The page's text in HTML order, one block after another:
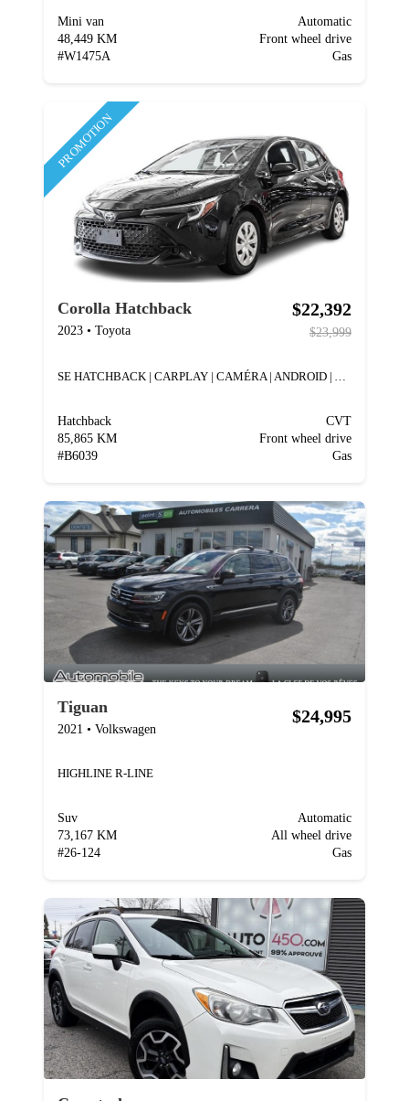
Mini van
48,449 KM
#W1475A
Automatic
Front wheel drive
Gas
PROMOTION
Corolla Hatchback
2023 • Toyota
$22,392
$23,999
Hatchback
85,865 KM
#B6039
CVT
Front wheel drive
Gas
Tiguan
2021 • Volkswagen
$24,995
HIGHLINE R-LINE
Suv
73,167 KM
#26-124
Automatic
All wheel drive
Gas